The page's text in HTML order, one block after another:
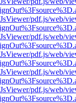
pdf.js/web/
pdf.js/web/
pdf.js/web/
pdf.js/web/
pdf.js/web/